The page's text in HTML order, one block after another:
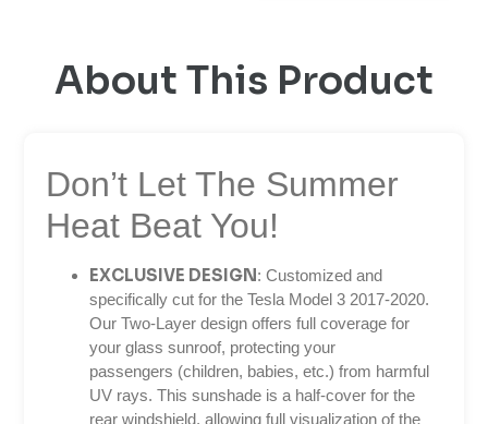
About This Product
Don’t Let The Summer
Heat Beat You!
EXCLUSIVE DESIGN : Customized and
specifically cut for the Tesla Model 3 2017-2020.
Our Two-Layer design offers full coverage for
your glass sunroof, protecting your
passengers (children, babies, etc.) from harmful
UV rays. This sunshade is a half-cover for the
rear windshield, allowing full visualization of the